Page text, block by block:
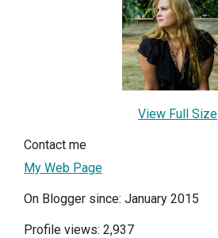
View Full Size
Contact me
My Web Page
On Blogger since: January 2015
Profile views: 2,937